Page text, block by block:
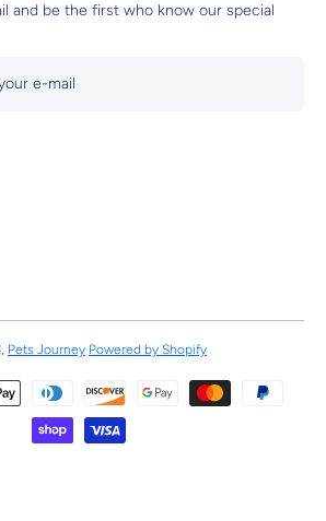
and be the first who know our special
e-mail
113135981359834/
petsjourneystore/
channel/
Pets Journey Powered by Shopify
Payment methods